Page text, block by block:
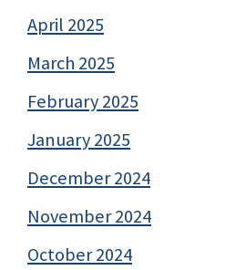
April 2025
March 2025
February 2025
January 2025
December 2024
November 2024
October 2024